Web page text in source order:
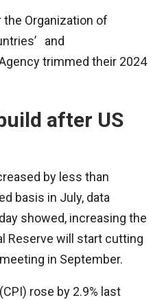
Organization of
and
trimmed their 2024
after US
by less than
basis in July, data
showed, increasing the
Reserve will start cutting
in September.
rose by 2.9% last